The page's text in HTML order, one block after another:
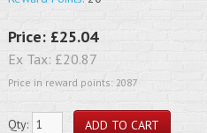
Price: £25.04
Ex Tax: £20.87
Price in reward points: 2087
Qty: